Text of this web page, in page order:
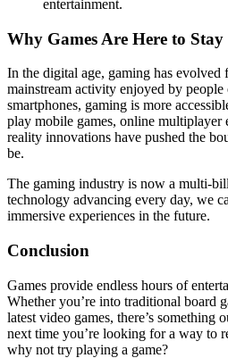
entertainment.
Why Games Are Here to Stay
In the digital age, gaming has evolved
mainstream activity enjoyed by
smartphones, gaming is more
play mobile games, online multiplayer
reality innovations have pushed the
be.
The gaming industry is now a multi-
technology advancing every day, we
immersive experiences in the future.
Conclusion
Games provide endless hours of
Whether you’re into traditional board
latest video games, there’s something
next time you’re looking for a way to
why not try playing a game?